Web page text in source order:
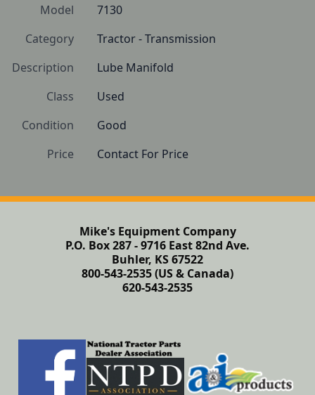
Model
7130
Category
Tractor - Transmission
Description
Lube Manifold
Class
Used
Condition
Good
Price
Contact For Price
Mike's Equipment Company
P.O. Box 287 - 9716 East 82nd Ave.
Buhler, KS 67522
800-543-2535 (US & Canada)
620-543-2535